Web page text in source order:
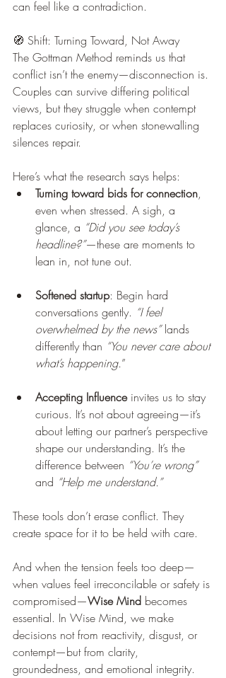
can feel like a contradiction.
🧭 Shift: Turning Toward, Not Away
The Gottman Method reminds us that
conflict isn’t the enemy—disconnection is.
Couples can survive differing political
views, but they struggle when contempt
replaces curiosity, or when stonewalling
silences repair.
Here’s what the research says helps:
Turning toward bids for connection,
even when stressed. A sigh, a
glance, a “Did you see today’s
headline?”—these are moments to
lean in, not tune out.
Softened startup: Begin hard
conversations gently. “I feel
overwhelmed by the news” lands
differently than “You never care about
what’s happening.”
Accepting Influence invites us to stay
curious. It’s not about agreeing—it’s
about letting our partner’s perspective
shape our understanding. It’s the
difference between “You’re wrong”
and “Help me understand.”
These tools don’t erase conflict. They
create space for it to be held with care.
And when the tension feels too deep—
when values feel irreconcilable or safety is
compromised—Wise Mind becomes
essential. In Wise Mind, we make
decisions not from reactivity, disgust, or
contempt—but from clarity,
groundedness, and emotional integrity.